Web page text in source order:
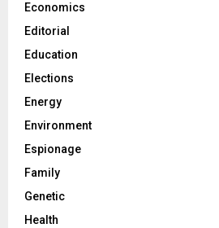
Economics
Editorial
Education
Elections
Energy
Environment
Espionage
Family
Genetic
Health